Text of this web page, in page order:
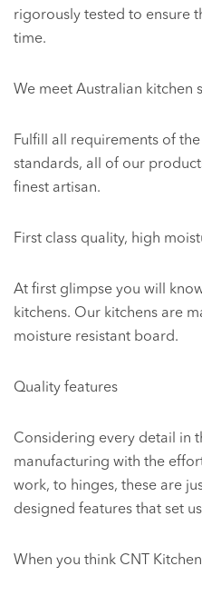
rigorously tested to ensure
time.
We meet Australian kitchen
Fulfill all requirements of
standards, all of our
finest artisan.
First class quality, high
At first glimpse you will
kitchens. Our kitchens are
moisture resistant board.
Quality features
Considering every detail in
manufacturing with the
work, to hinges, these are
designed features that set
When you think CNT